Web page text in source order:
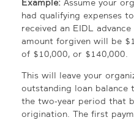
Example: Assume your
had qualifying expenses
received an EIDL
amount forgiven will be
of $10,000, or $140,000.
This will leave your
outstanding loan balance
the two-year period that
origination. The first